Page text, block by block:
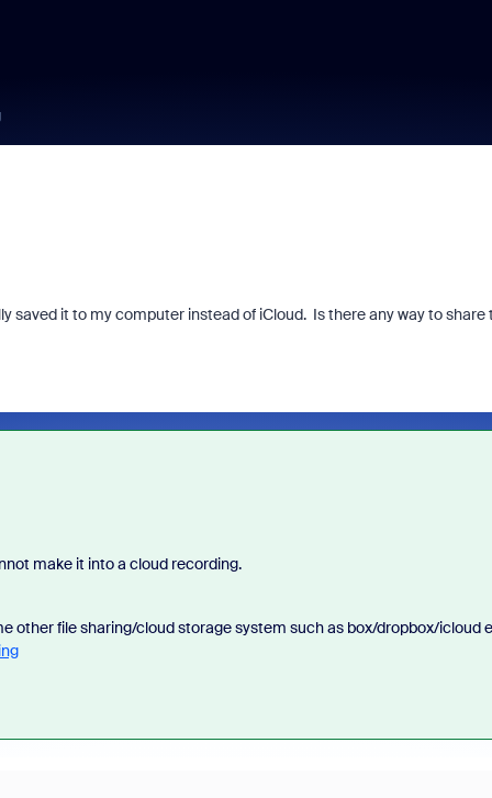
it to my computer instead of iCloud. Is there any way to share
make it into a cloud recording.
other file sharing/cloud storage system such as box/dropbox/icloud